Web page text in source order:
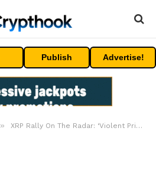
Publish Advertise!
» XRP Rally On The Radar: ‘Violent Price Expansion’ May Be Near As Bollinger Bands Tighten